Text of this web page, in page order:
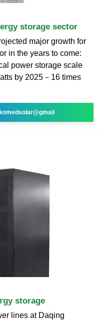
storage sector
major growth for
in the years to come:
power storage scale
by 2025－16 times
storage
lines at Daqing